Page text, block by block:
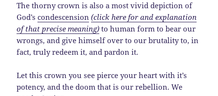
The thorny crown is also a most vivid depiction of
God’scondescension (click here for and explanation
of that precise meaning) to human form to bear our
wrongs, and give himself over to our brutality to, in
fact, truly redeem it, and pardon it.
Let this crown you see pierce your heart with it’s
potency, and the doom that is our rebellion. We